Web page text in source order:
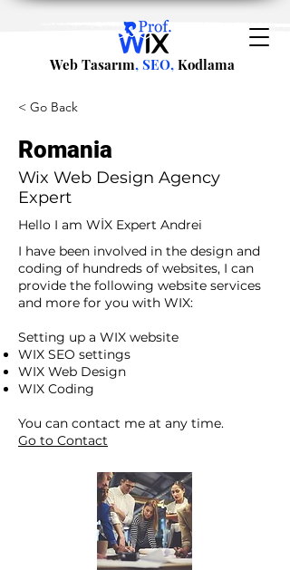
Web Tasarım, SEO, Kodlama
< Go Back
Romania
Wix Web Design Agency
Expert
Hello I am WİX Expert Andrei
I have been involved in the design and
coding of hundreds of websites, I can
provide the following website services
and more for you with WIX:​
Setting up a WIX website
WIX SEO settings
WIX Web Design
WIX Coding
You can contact me at any time.
Go to Contact